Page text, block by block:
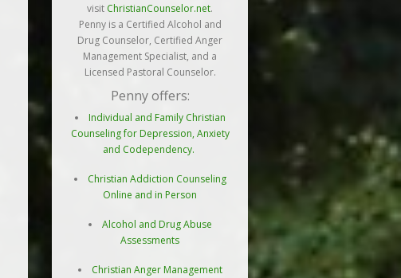
visit ChristianCounselor.net.
Penny is a Certified Alcohol and
Drug Counselor, Certified Anger
Management Specialist, and a
Licensed Pastoral Counselor.
Penny offers:
Individual and Family Christian
Counseling for Depression, Anxiety
and Codependency.
Christian Addiction Counseling
Online and in Person
Alcohol and Drug Abuse
Assessments
Christian Anger Management